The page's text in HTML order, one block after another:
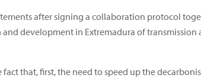
after signing a collaboration protocol
development in Extremadura of
that, first, the need to speed up the